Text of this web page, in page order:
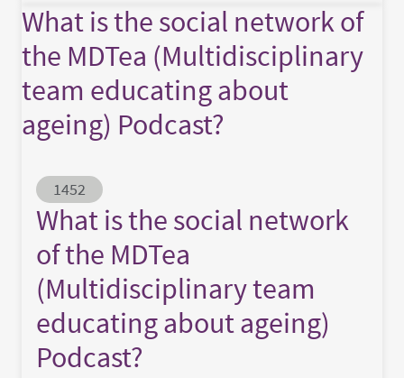
What is the social network of
the MDTea (Multidisciplinary
team educating about
ageing) Podcast?
Abstract ID
1452
What is the social network
of the MDTea
(Multidisciplinary team
educating about ageing)
Podcast?